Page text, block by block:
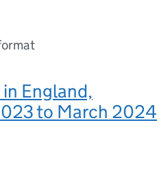
England,
to March 2024